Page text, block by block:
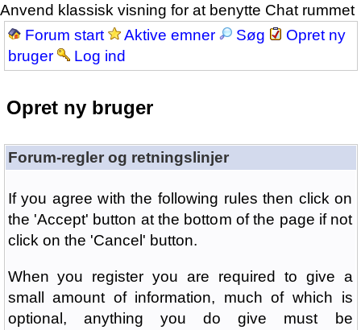
Anvend klassisk visning for at benytte Chat rummet
Forum start
Aktive emner Søg
Opret ny
bruger
Log ind
Opret ny bruger
Forum-regler og retningslinjer
If you agree with the following rules then click on
the 'Accept' button at the bottom of the page if not
click on the 'Cancel' button.
When you register you are required to give a
small amount of information, much of which is
optional, anything you do give must be